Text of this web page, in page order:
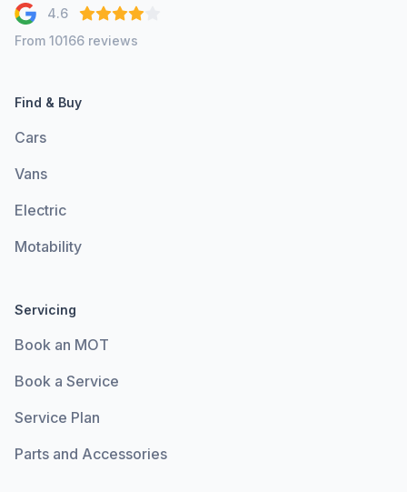
4.6
From 10166 reviews
Find & Buy
Cars
Vans
Electric
Motability
Servicing
Book an MOT
Book a Service
Service Plan
Parts and Accessories